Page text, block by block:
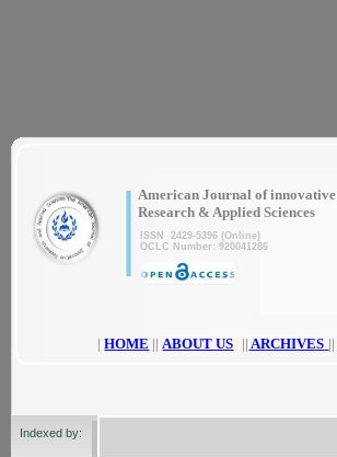
Indexed by:
|HOME || ABOUT US || ARCHIVES ||
American Journal of innovative
Research & Applied Sciences
ISSN 2429-5396 (Online)
OCLC Number: 920041286
|